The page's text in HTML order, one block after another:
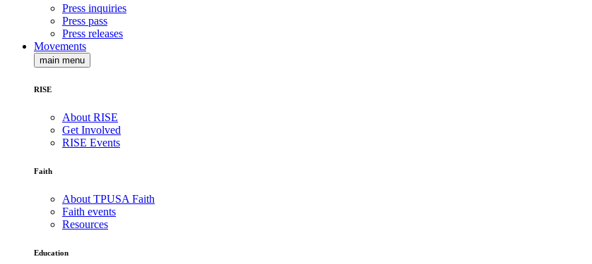
Press inquiries
Press pass
Press releases
Movements
main menu
RISE
About RISE
Get Involved
RISE Events
Faith
About TPUSA Faith
Faith events
Resources
Education